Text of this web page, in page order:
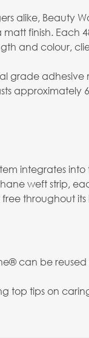
alike, Beauty
finish. Each
and colour,
grade adhesive
integrates
weft strip,
throughout
can be
top tips on